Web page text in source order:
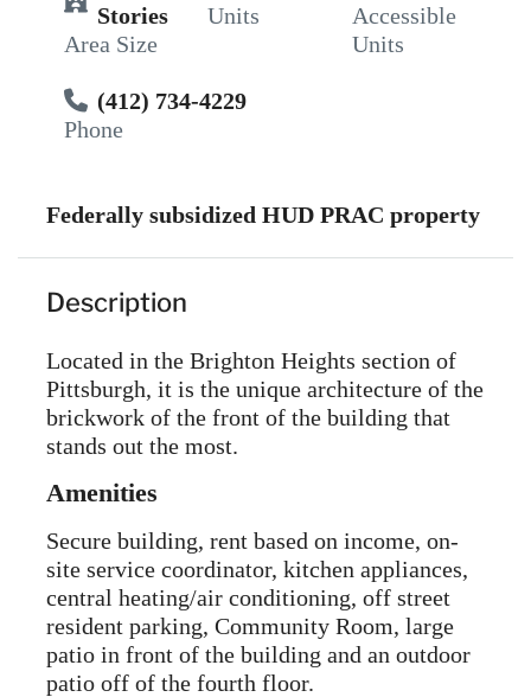
Stories
Area Size
Units
Accessible
Units
(412) 734-4229
Phone
Federally subsidized HUD PRAC property
Description
Located in the Brighton Heights section of
Pittsburgh, it is the unique architecture of the
brickwork of the front of the building that
stands out the most.
Amenities
Secure building, rent based on income, on-
site service coordinator, kitchen appliances,
central heating/air conditioning, off street
resident parking, Community Room, large
patio in front of the building and an outdoor
patio off of the fourth floor.